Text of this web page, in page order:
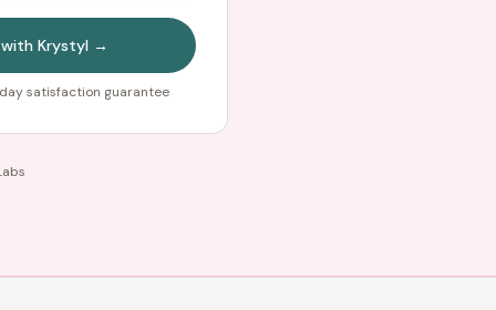
with Krystyl →
satisfaction guarantee